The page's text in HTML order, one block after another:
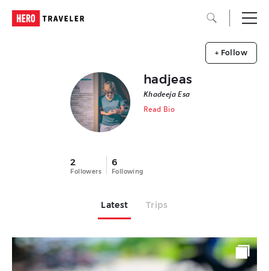
2
Followers
6
Following
hadjeas
Khadeeja Esa
Read Bio
+ Follow
Latest Trips